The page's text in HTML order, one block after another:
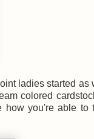
ladies started as
colored
how you're able to